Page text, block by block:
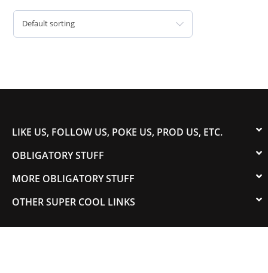
Default sorting
LIKE US, FOLLOW US, POKE US, PROD US, ETC.
OBLIGATORY STUFF
MORE OBLIGATORY STUFF
OTHER SUPER COOL LINKS